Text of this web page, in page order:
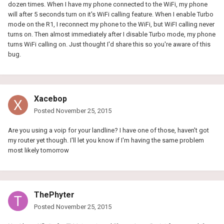
dozen times. When I have my phone connected to the WiFi, my phone
will after 5 seconds turn on it's WiFi calling feature. When I enable Turbo
mode on the R1, I reconnect my phone to the WiFi, but WiFI calling never
turns on. Then almost immediately after I disable Turbo mode, my phone
turns WiFi calling on. Just thought I'd share this so you're aware of this
bug.
Xacebop
Posted November 25, 2015
Are you using a voip for your landline? I have one of those, haven't got
my router yet though. I'll let you know if I'm having the same problem
most likely tomorrow
ThePhyter
Posted November 25, 2015